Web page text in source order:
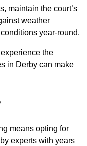
maintain the court’s
weather
year-round.
the
in Derby can make
means opting for
experts with years